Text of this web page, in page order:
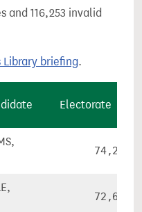
and 116,253 invalid
Library briefing.
Electorate
74,236
72,648